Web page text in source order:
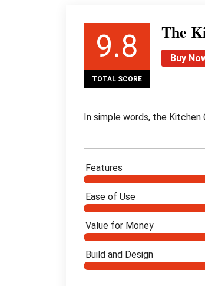
9.8
TOTAL SCORE
The
Buy
In simple words, the Kitchen
Features
Ease of Use
Value for Money
Build and Design